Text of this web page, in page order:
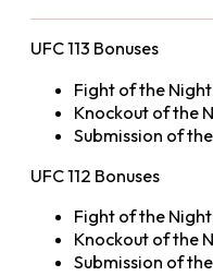
UFC 113 Bonuses
Fight of the
Knockout of the
Submission of
UFC 112 Bonuses
Fight of the
Knockout of the
Submission of